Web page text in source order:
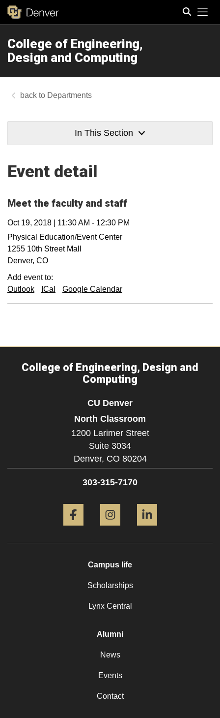
College of Engineering,
Design and Computing
Departments
In This Section
Event detail
Meet the faculty and staff
Oct 19, 2018 11:30 AM - 12:30 PM
Physical Education/Event Center
1255 10th Street Mall
Denver, CO
Add event to:
Outlook
ICal Google Calendar
College of Engineering, Design and
Computing
CU Denver
North Classroom
1200 Larimer Street
Suite 3034
Denver, CO 80204
303-315-7170
Campus life
Scholarships
Lynx Central
Alumni
News
Events
Contact